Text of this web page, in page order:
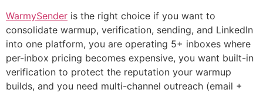
WarmySender is the right choice if you want to
consolidate warmup, verification, sending, and LinkedIn
into one platform, you are operating 5+ inboxes where
per-inbox pricing becomes expensive, you want built-in
verification to protect the reputation your warmup
builds, and you need multi-channel outreach (email +